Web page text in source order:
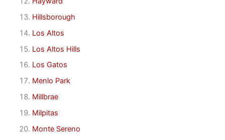
Hillsborough
Los Altos
Los Altos Hills
Los Gatos
Menlo Park
Millbrae
Milpitas
Monte Sereno